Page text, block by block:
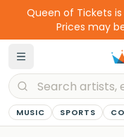
Queen of Tickets
Prices may
MUSIC SPORTS